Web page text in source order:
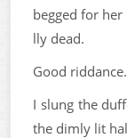
begged for
lly dead.
Good riddance.
I slung the
the dimly lit